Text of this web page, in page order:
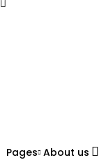
Pages About us